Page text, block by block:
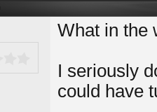
What in the
I seriously
could have